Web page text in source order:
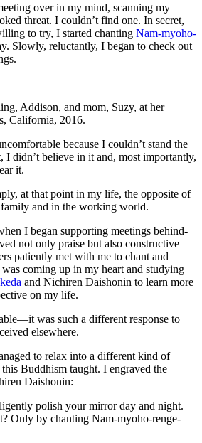
over in my mind, scanning my
threat. I couldn’t find one. In secret,
to try, I started chanting Nam-myoho-
Slowly, reluctantly, I began to check out
Addison, and mom, Suzy, at her
California, 2016.
because I couldn’t stand the
I didn’t believe in it and, most importantly,
it.
at that point in my life, the opposite of
and in the working world.
I began supporting meetings behind-
not only praise but also constructive
patiently met with me to chant and
coming up in my heart and studying
and Nichiren Daishonin to learn more
on my life.
was such a different response to
elsewhere.
to relax into a different kind of
Buddhism taught. I engraved the
Daishonin:
polish your mirror day and night.
Only by chanting Nam-myoho-renge-